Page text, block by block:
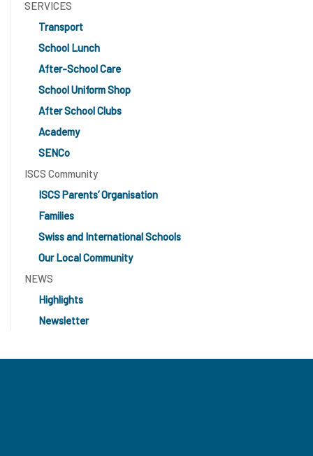
SERVICES
Transport
School Lunch
After-School Care
School Uniform Shop
After School Clubs
Academy
SENCo
ISCS Community
ISCS Parents’ Organisation
Families
Swiss and International Schools
Our Local Community
NEWS
Highlights
Newsletter